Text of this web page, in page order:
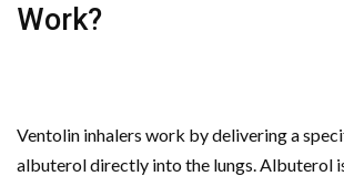
Work?
Ventolin inhalers work by delivering a
albuterol directly into the lungs. Albuterol